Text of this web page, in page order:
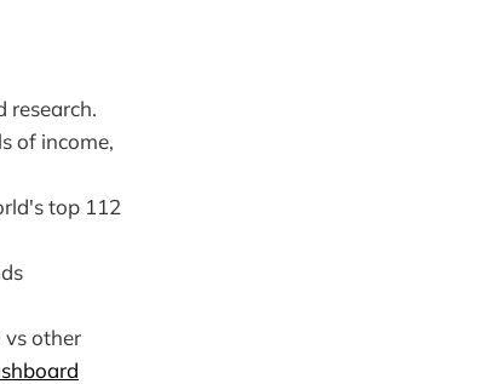
research.
of income,
top 112
vs other